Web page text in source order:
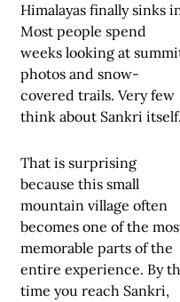
Himalayas finally sinks
Most people spend
weeks looking at
photos and snow-
covered trails. Very few
think about Sankri itself.
That is surprising
because this small
mountain village often
becomes one of the
memorable parts of the
entire experience. By
time you reach Sankri,